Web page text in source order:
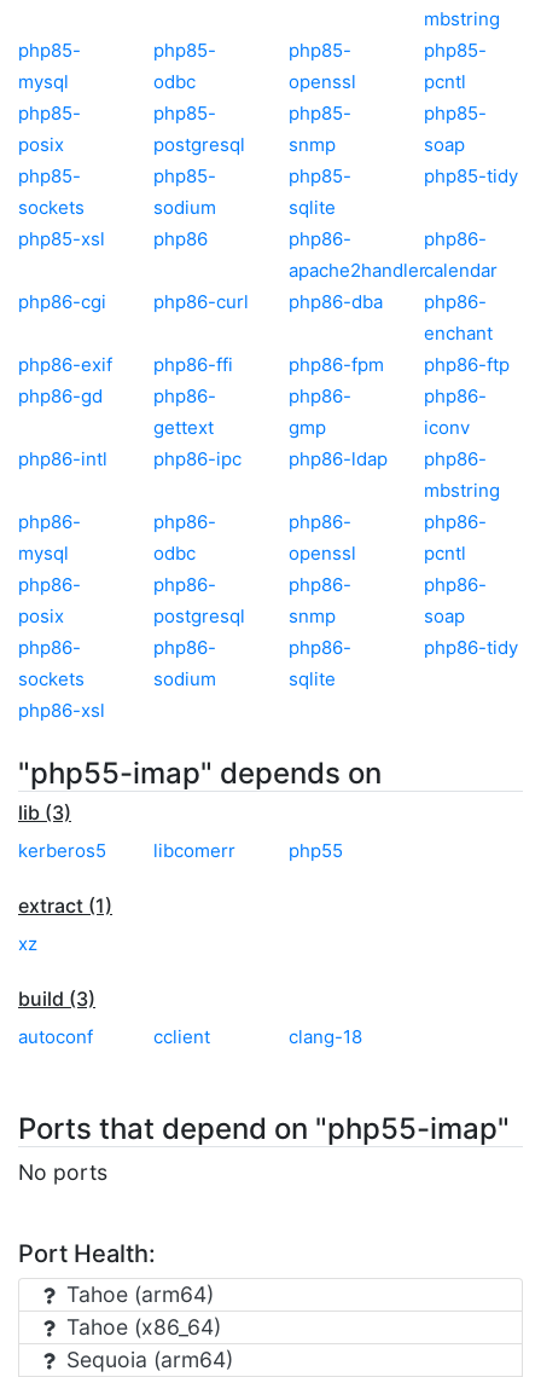
mbstring
php85-
mysql
php85-
odbc
php85-
openssl
php85-
pcntl
php85-
posix
php85-
postgresql
php85-
snmp
php85-
soap
php85-
sockets
php85-
sodium
php85-
sqlite
php85-tidy
php85-xsl php86
php86-
apache2handler
php86-
calendar
php86-cgi
php86-curl php86-dba
php86-
enchant
php86-exif
php86-ffi php86-fpm
php86-ftp
php86-gd
php86-
gettext
php86-
gmp
php86-
iconv
php86-intl
php86-ipc php86-ldap
php86-
mbstring
php86-
mysql
php86-
odbc
php86-
openssl
php86-
pcntl
php86-
posix
php86-
postgresql
php86-
snmp
php86-
soap
php86-
sockets
php86-
sodium
php86-
sqlite
php86-tidy
php86-xsl
"php55-imap" depends on
lib (3)
kerberos5 libcomerr php55
extract (1)
xz
build (3)
autoconf cclient clang-18
Ports that depend on "php55-imap"
No ports
Port Health:
Tahoe (arm64)
Tahoe (x86_64)
Sequoia (arm64)